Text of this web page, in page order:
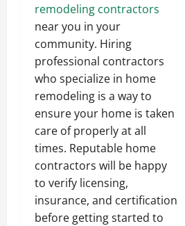
remodeling contractors
near you in your
community. Hiring
professional contractors
who specialize in home
remodeling is a way to
ensure your home is taken
care of properly at all
times. Reputable home
contractors will be happy
to verify licensing,
insurance, and certification
before getting started to